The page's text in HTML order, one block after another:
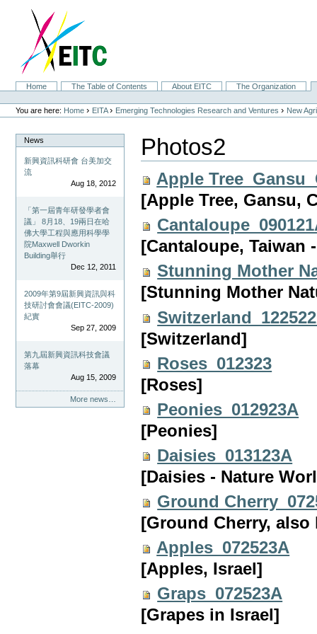
navigation
SectionsHome The Table of Contents About EITC
The Organization
Personal
tools
You are here: Home › EITA › Emerging Technologies Research and Ventures › New
News
新興資訊科研會 台美加交
流
Aug 18, 2012
「第一屆青年研發學者會
議」 8月18、19兩日在哈
佛大學工程與應用科學學
院Maxwell Dworkin
Building舉行
Dec 12, 2011
2009年第9屆新興資訊與科
技研討會會議(EITC-2009)
紀實
Sep 27, 2009
第九屆新興資訊科技會議
落幕
Aug 15, 2009
More news…
Photos2
Apple
[Apple Tree, Gansu,
[Cantaloupe, Taiwan
Stunning Mother
[Stunning Mother
[Switzerland]
Roses_012323
[Roses]
Peonies_012923A
[Peonies]
Daisies_013123A
[Daisies - Nature
Ground
[Ground Cherry, also
Apples_072523A
[Apples, Israel]
Graps_072523A
[Grapes in Israel]